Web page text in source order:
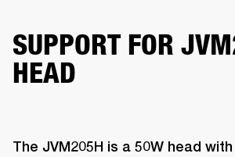
SUPPORT FOR
HEAD
The JVM205H is a 50W head